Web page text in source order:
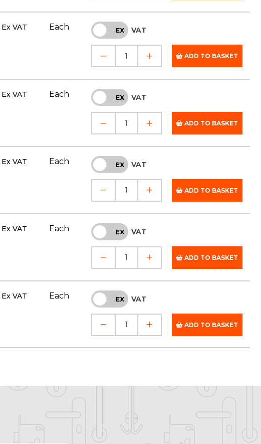
Ex VAT Each INC EX VAT
ADD TO BASKET
Ex VAT Each INC EX VAT
ADD TO BASKET
Ex VAT Each INC EX VAT
ADD TO BASKET
Ex VAT Each INC EX VAT
ADD TO BASKET
Ex VAT Each INC EX VAT
ADD TO BASKET